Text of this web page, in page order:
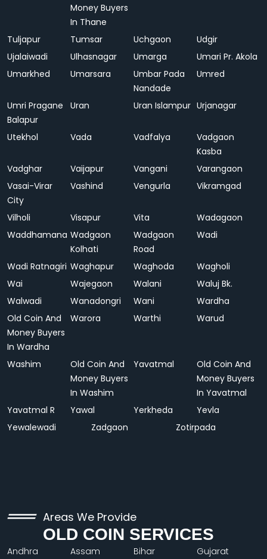
Money Buyers
In Thane
Tuljapur Tumsar Uchgaon
Udgir
Ujalaiwadi
Ulhasnagar Umarga
Umari Pr. Akola
Umarkhed
Umarsara
Umbar Pada
Nandade
Umred
Umri Pragane
Balapur
Uran Uran Islampur Urjanagar
Utekhol Vada Vadfalya
Vadgaon
Kasba
Vadghar
Vaijapur Vangani
Varangaon
Vasai-Virar
City
Vashind Vengurla Vikramgad
Vilholi Visapur Vita
Wadagaon
Waddhamana Wadgaon
Kolhati
Wadgaon
Road
Wadi
Wadi Ratnagiri Waghapur Waghoda
Wagholi
Wai
Wajegaon Walani
Waluj Bk.
Walwadi
Wanadongri Wani
Wardha
Old Coin And
Money Buyers
In Wardha
Warora Warthi Warud
Washim
Old Coin And
Money Buyers
In Washim
Yavatmal
Old Coin And
Money Buyers
In Yavatmal
Yavatmal R
Yawal Yerkheda
Yevla
Yewalewadi
Zadgaon Zotirpada
Areas We Provide
OLD COIN SERVICES
Andhra
Assam Bihar Gujarat